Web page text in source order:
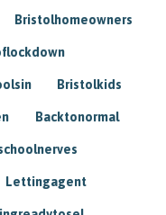
Bristolhomeowners
Bristolkids
Backtonormal
Lettingagent